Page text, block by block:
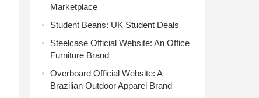
Marketplace
Student Beans: UK Student Deals
Steelcase Official Website: An Office
Furniture Brand
Overboard Official Website: A
Brazilian Outdoor Apparel Brand